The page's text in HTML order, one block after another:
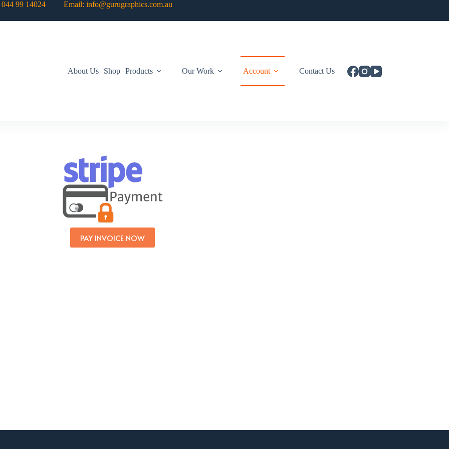
044 99 14024 Email: info@gurugraphics.com.au
About Us Shop Products Our Work Account Contact Us
PAY INVOICE NOW